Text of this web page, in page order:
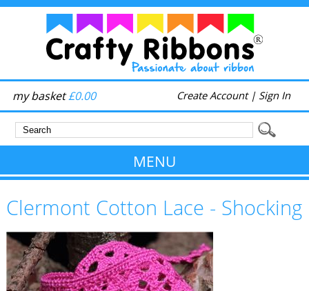
my basket£0.00 Create Account| Sign In
MENU
Clermont Cotton Lace - Shocking